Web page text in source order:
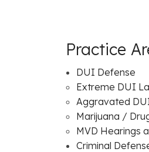
Practice
DUI Defense
Extreme DUI
Aggravated
Marijuana /
MVD Hearings
Criminal